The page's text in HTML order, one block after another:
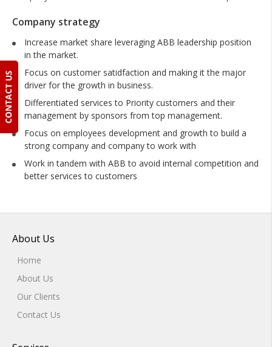
Company strategy
Increase market share leveraging ABB leadership position
in the market.
Focus on customer satidfaction and making it the major
driver for the growth in business.
Differentiated services to Priority customers and their
management by sponsors from top management.
Focus on employees development and growth to build a
strong company and company to work with
Work in tandem with ABB to avoid internal competition and
better services to customers
About Us
Home
About Us
Our Clients
Contact Us